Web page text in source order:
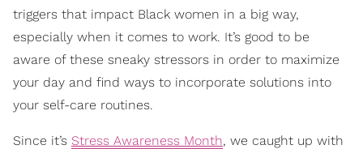
triggers that impact Black women in a big way,
especially when it comes to work. It’s good to be
aware of these sneaky stressors in order to maximize
your day and find ways to incorporate solutions into
your self-care routines.
Since it’s Stress Awareness Month, we caught up with